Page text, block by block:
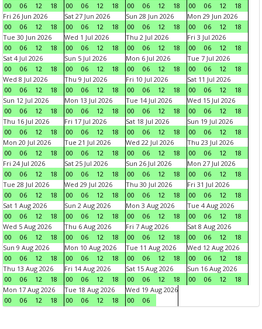
00
06 12 18
00
06 12 18
00
06 12 18
00
06 12
18
Fri 26 Jun 2026
00
06 12 18
Sat 27 Jun 2026
00
06 12 18
Sun 28 Jun 2026
00
06 12 18
Mon 29 Jun 2026
00
06 12
18
Tue 30 Jun 2026
00
06 12 18
Wed 1 Jul 2026
00
06 12 18
Thu 2 Jul 2026
00
06 12 18
Fri 3 Jul 2026
00
06 12
18
Sat 4 Jul 2026
00
06 12 18
Sun 5 Jul 2026
00
06 12 18
Mon 6 Jul 2026
00
06 12 18
Tue 7 Jul 2026
00
06 12
18
Wed 8 Jul 2026
00
06 12 18
Thu 9 Jul 2026
00
06 12 18
Fri 10 Jul 2026
00
06 12 18
Sat 11 Jul 2026
00
06 12
18
Sun 12 Jul 2026
00
06 12 18
Mon 13 Jul 2026
00
06 12 18
Tue 14 Jul 2026
00
06 12 18
Wed 15 Jul 2026
00
06 12
18
Thu 16 Jul 2026
00
06 12 18
Fri 17 Jul 2026
00
06 12 18
Sat 18 Jul 2026
00
06 12 18
Sun 19 Jul 2026
00
06 12
18
Mon 20 Jul 2026
00
06 12 18
Tue 21 Jul 2026
00
06 12 18
Wed 22 Jul 2026
00
06 12 18
Thu 23 Jul 2026
00
06 12
18
Fri 24 Jul 2026
00
06 12 18
Sat 25 Jul 2026
00
06 12 18
Sun 26 Jul 2026
00
06 12 18
Mon 27 Jul 2026
00
06 12
18
Tue 28 Jul 2026
00
06 12 18
Wed 29 Jul 2026
00
06 12 18
Thu 30 Jul 2026
00
06 12 18
Fri 31 Jul 2026
00
06 12
18
Sat 1 Aug 2026
00
06 12 18
Sun 2 Aug 2026
00
06 12 18
Mon 3 Aug 2026
00
06 12 18
Tue 4 Aug 2026
00
06 12
18
Wed 5 Aug 2026
00
06 12 18
Thu 6 Aug 2026
00
06 12 18
Fri 7 Aug 2026
00
06 12 18
Sat 8 Aug 2026
00
06 12
18
Sun 9 Aug 2026
00
06 12 18
Mon 10 Aug 2026
00
06 12 18
Tue 11 Aug 2026
00
06 12 18
Wed 12 Aug 2026
00
06 12
18
Thu 13 Aug 2026
00
06 12 18
Fri 14 Aug 2026
00
06 12 18
Sat 15 Aug 2026
00
06 12 18
Sun 16 Aug 2026
00
06 12
18
Mon 17 Aug 2026
00
06 12 18
Tue 18 Aug 2026
00
06 12 18
Wed 19 Aug 2026
00
06